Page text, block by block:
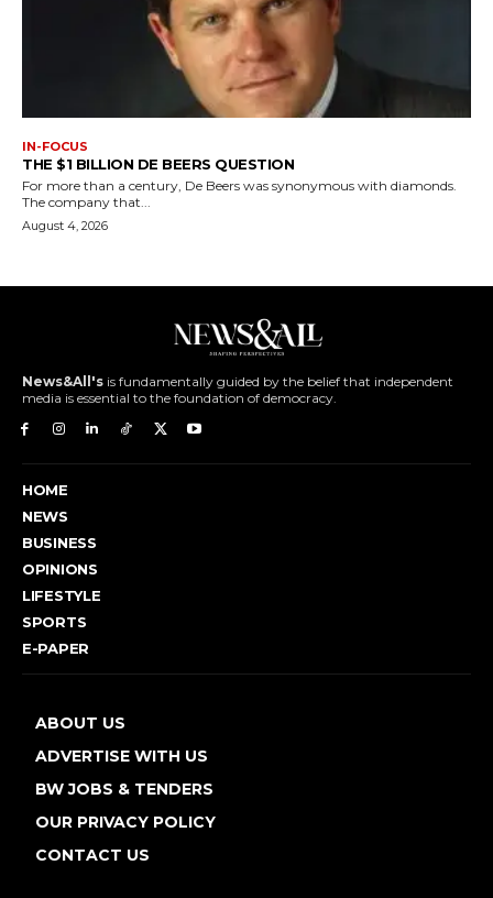
IN-FOCUS
THE $1 BILLION DE BEERS QUESTION
For more than a century, De Beers was synonymous with diamonds.
The company that...
August 4, 2026
News&All's is fundamentally guided by the belief that independent
media is essential to the foundation of democracy.
HOME
NEWS
BUSINESS
OPINIONS
LIFESTYLE
SPORTS
E-PAPER
ABOUT US
ADVERTISE WITH US
BW JOBS & TENDERS
OUR PRIVACY POLICY
CONTACT US